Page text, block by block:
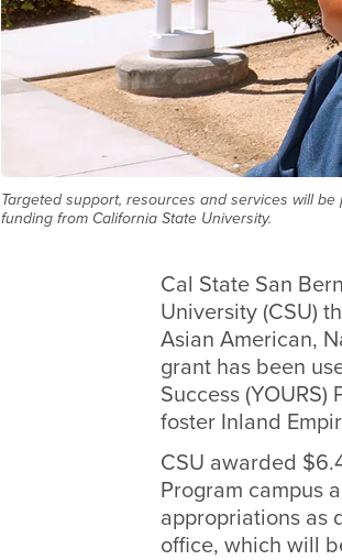
Targeted support, resources and services will
funding from California State University.
Cal State San
University (CSU)
Asian American,
grant has been
Success
foster Inland
CSU awarded
Program campus
appropriations as
office, which will